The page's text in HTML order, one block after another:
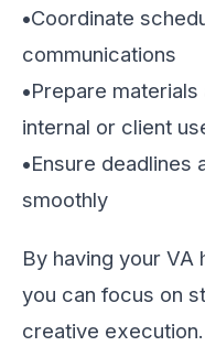
•Coordinate
communications
•Prepare
internal or client
•Ensure deadlines
smoothly
By having your VA
you can focus on
creative execution.